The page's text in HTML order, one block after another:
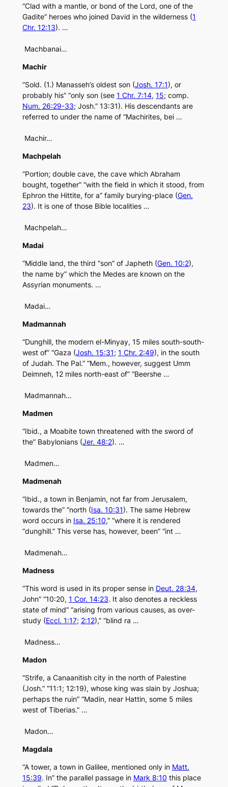
“Clad with a mantle, or bond of the Lord, one of the
Gadite” heroes who joined David in the wilderness (1
Chr. 12:13). …
Machbanai…
Machir
“Sold. (1.) Manasseh’s oldest son (Josh. 17:1), or
probably his” “only son (see 1 Chr. 7:14, 15; comp.
Num. 26:29-33; Josh.” 13:31). His descendants are
referred to under the name of “Machirites, bei …
Machir…
Machpelah
“Portion; double cave, the cave which Abraham
bought, together” “with the field in which it stood, from
Ephron the Hittite, for a” family burying-place (Gen.
23). It is one of those Bible localities …
Machpelah…
Madai
“Middle land, the third “son” of Japheth (Gen. 10:2),
the name by” which the Medes are known on the
Assyrian monuments. …
Madai…
Madmannah
“Dunghill, the modern el-Minyay, 15 miles south-south-
west of” “Gaza (Josh. 15:31; 1 Chr. 2:49), in the south
of Judah. The Pal.” “Mem., however, suggest Umm
Deimneh, 12 miles north-east of” “Beershe …
Madmannah…
Madmen
“Ibid., a Moabite town threatened with the sword of
the” Babylonians (Jer. 48:2). …
Madmen…
Madmenah
“Ibid., a town in Benjamin, not far from Jerusalem,
towards the” “north (Isa. 10:31). The same Hebrew
word occurs in Isa. 25:10,” “where it is rendered
“dunghill.” This verse has, however, been” “int …
Madmenah…
Madness
“This word is used in its proper sense in Deut. 28:34,
John” “10:20, 1 Cor. 14:23. It also denotes a reckless
state of mind” “arising from various causes, as over-
study (Eccl. 1:17; 2:12),” “blind ra …
Madness…
Madon
“Strife, a Canaanitish city in the north of Palestine
(Josh.” “11:1; 12:19), whose king was slain by Joshua;
perhaps the ruin” “Madin, near Hattin, some 5 miles
west of Tiberias.” …
Madon…
Magdala
“A tower, a town in Galilee, mentioned only in Matt.
15:39. In” the parallel passage in Mark 8:10 this place